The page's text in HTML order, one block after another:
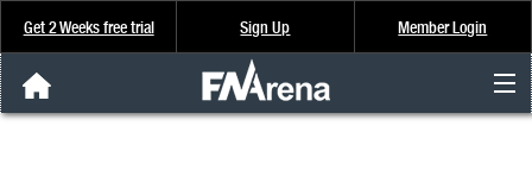
Get 2 Weeks free trial Sign Up Member Login